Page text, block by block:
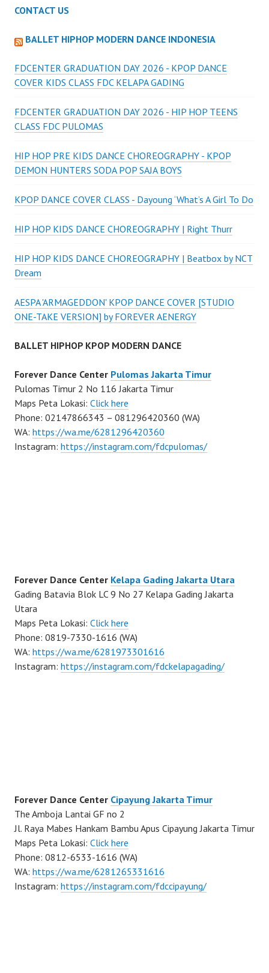
CONTACT US
BALLET HIPHOP MODERN DANCE INDONESIA
FDCENTER GRADUATION DAY 2026 - KPOP DANCE
COVER KIDS CLASS FDC KELAPA GADING
FDCENTER GRADUATION DAY 2026 - HIP HOP TEENS
CLASS FDC PULOMAS
HIP HOP PRE KIDS DANCE CHOREOGRAPHY - KPOP
DEMON HUNTERS SODA POP SAJA BOYS
KPOP DANCE COVER CLASS - Dayoung ‘What’s A Girl To Do
HIP HOP KIDS DANCE CHOREOGRAPHY | Right Thurr
HIP HOP KIDS DANCE CHOREOGRAPHY | Beatbox by NCT
Dream
AESPA 'ARMAGEDDON' KPOP DANCE COVER [STUDIO
ONE-TAKE VERSION] by FOREVER AENERGY
BALLET HIPHOP KPOP MODERN DANCE
Forever Dance Center Pulomas Jakarta Timur
Pulomas Timur 2 No 116 Jakarta Timur
Maps Peta Lokasi: Click here
Phone: 02147866343 – 081296420360 (WA)
WA: https://wa.me/6281296420360
Instagram: https://instagram.com/fdcpulomas/
Forever Dance Center Kelapa Gading Jakarta Utara
Gading Batavia Blok LC 9 No 27 Kelapa Gading Jakarta
Utara
Maps Peta Lokasi: Click here
Phone: 0819-7330-1616 (WA)
WA: https://wa.me/6281973301616
Instagram: https://instagram.com/fdckelapagading/
Forever Dance Center Cipayung Jakarta Timur
The Amboja Lantai GF no 2
Jl. Raya Mabes Hankam Bambu Apus Cipayung Jakarta Timur
Maps Peta Lokasi: Click here
Phone: 0812-6533-1616 (WA)
WA: https://wa.me/6281265331616
Instagram: https://instagram.com/fdccipayung/